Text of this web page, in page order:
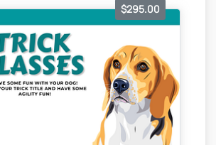
$295.00